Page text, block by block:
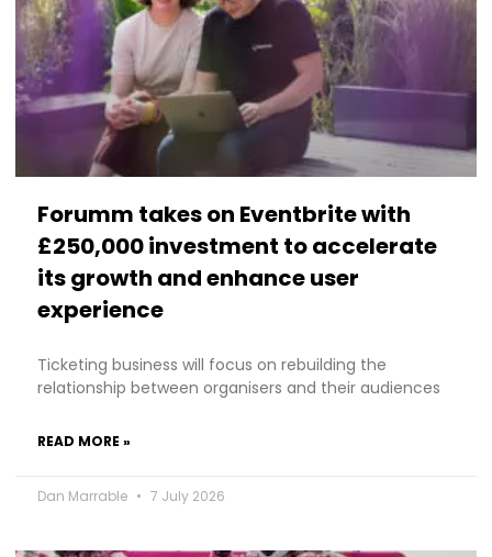
Forumm takes on Eventbrite with
£250,000 investment to accelerate
its growth and enhance user
experience
Ticketing business will focus on rebuilding the
relationship between organisers and their audiences
READ MORE »
Dan Marrable 7 July 2026